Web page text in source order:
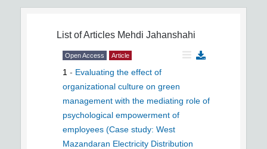
List of Articles Mehdi Jahanshahi
Open Access Article
1 - Evaluating the effect of
organizational culture on green
management with the mediating role of
psychological empowerment of
employees (Case study: West
Mazandaran Electricity Distribution